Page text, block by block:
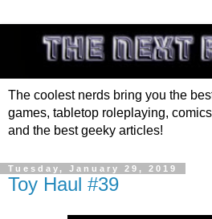
The coolest nerds bring you the
games, tabletop roleplaying,
and the best geeky articles!
Tuesday, January 29, 2019
Toy Haul #39